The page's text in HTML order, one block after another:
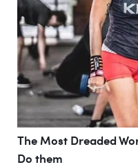
The Most Dreaded
Do them